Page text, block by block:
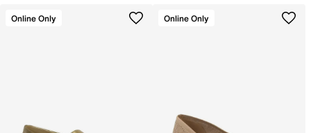
Online Only Online Only